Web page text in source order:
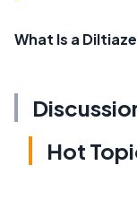
What Is a
Hot